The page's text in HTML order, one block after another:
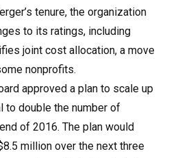
tenure, the organization
to its ratings, including
joint cost allocation, a move
nonprofits.
approved a plan to scale up
to double the number of
of 2016. The plan would
million over the next three